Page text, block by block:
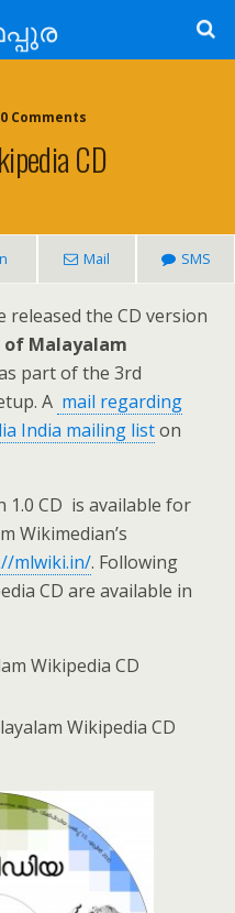
Comments
CD
Mail SMS
released the CD version
of Malayalam
part of the 3rd
A mail regarding
India mailing liston
1.0 CD is available for
Wikimedian’s
mlwiki.in/. Following
CD are available in
Wikipedia CD
Wikipedia CD